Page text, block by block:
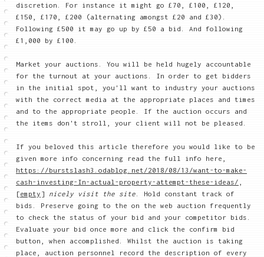
discretion. For instance it might go £70, £100, £120,
£150, £170, £200 (alternating amongst £20 and £30).
Following £500 it may go up by £50 a bid. And following
£1,000 by £100.
Market your auctions. You will be held hugely accountable
for the turnout at your auctions. In order to get bidders
in the initial spot, you'll want to industry your auctions
with the correct media at the appropriate places and times
and to the appropriate people. If the auction occurs and
the items don't stroll, your client will not be pleased.
If you beloved this article therefore you would like to be
given more info concerning read the full info here,
https://burstslash3.odablog.net/2018/08/13/want-to-make-
cash-investing-In-actual-property-attempt-these-ideas/
[empty]
nicely visit the site . Hold constant track of
bids. Preserve going to the on the web auction frequently
to check the status of your bid and your competitor bids.
Evaluate your bid once more and click the confirm bid
button, when accomplished. Whilst the auction is taking
place, auction personnel record the description of every